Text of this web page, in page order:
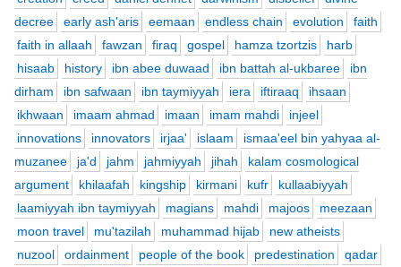
decree
early ash'aris eemaan endless chain evolution
faith
faith in allaah
fawzan firaq gospel hamza tzortzis
harb
hisaab
history ibn abee duwaad ibn battah al-ukbaree
ibn
dirham
ibn safwaan ibn taymiyyah iera iftiraaq
ihsaan
ikhwaan
imaam ahmad imaan imam mahdi
injeel
innovations
innovators irjaa' islaam
ismaa'eel bin yahyaa al-
muzanee
ja'd jahm jahmiyyah jihah
kalam cosmological
argument
khilaafah kingship kirmani kufr
kullaabiyyah
laamiyyah ibn taymiyyah
magians mahdi majoos
meezaan
moon travel
mu'tazilah muhammad hijab
new atheists
nuzool
ordainment people of the book predestination
qadar